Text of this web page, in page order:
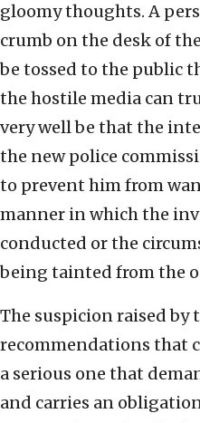
gloomy thoughts. A
crumb on the desk of
be tossed to the public
the hostile media can
very well be that the
the new police
to prevent him from
manner in which the
conducted or the
being tainted from the
The suspicion raised by
recommendations that
a serious one that
and carries an